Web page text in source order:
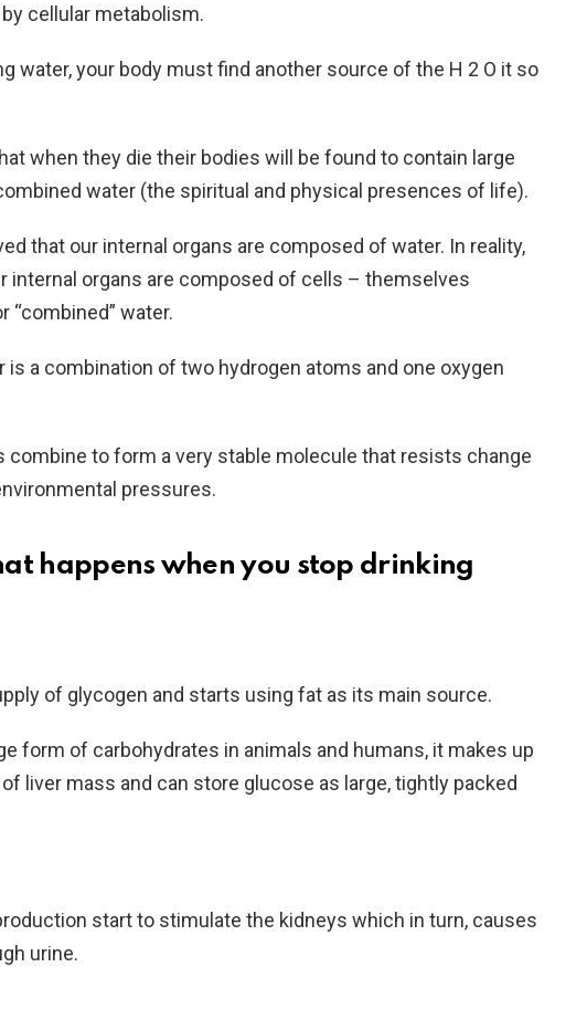
cellular metabolism.
water, your body must find another source of the H 2 O it so
when they die their bodies will be found to contain large
water (the spiritual and physical presences of life).
that our internal organs are composed of water. In reality,
internal organs are composed of cells – themselves
“combined” water.
is a combination of two hydrogen atoms and one oxygen
combine to form a very stable molecule that resists change
pressures.
happens when you stop drinking
of glycogen and starts using fat as its main source.
form of carbohydrates in animals and humans, it makes up
liver mass and can store glucose as large, tightly packed
start to stimulate the kidneys which in turn, causes
urine.